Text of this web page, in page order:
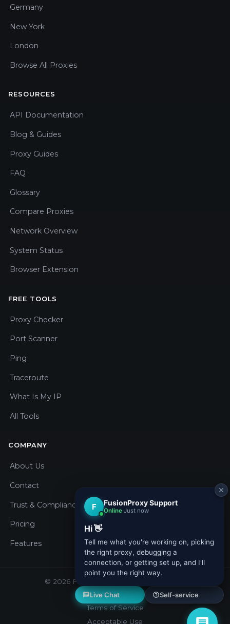
Germany
New York
London
Browse All Proxies
RESOURCES
API Documentation
Blog & Guides
Proxy Guides
FAQ
Glossary
Compare Proxies
Network Overview
System Status
Browser Extension
FREE TOOLS
Proxy Checker
Port Scanner
Ping
Traceroute
What Is My IP
All Tools
COMPANY
About Us
Contact
Trust & Compliance
Pricing
Features
© 2026 Fusion Proxy. All rights reserved.
Privacy Policy
Terms of Service
Acceptable Use